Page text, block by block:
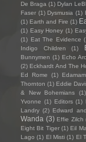
De Braga (1) Dylan
Faser (1) Dysmusia (1)
(1) Earth and Fire (1)
(1) Easy Honey (1)
(1) Eat The Evidence
Indigo Children
(1)
Bunnymen (1) Echo
(2) Eckhardt And The
Ed Rome
(1)
Thornton (1) Eddie
& New Bohemians
(1)
Yvonne (1) Editors (1)
Landry (2) Edward
Wanda (3) Effie Zilch
Eight Bit Tiger (1) Eil
Lago (1) El Misti (1) El